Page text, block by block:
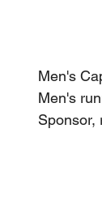
Men's
Men's
Sponsor,